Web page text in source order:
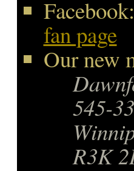
fan page
Our new
545-
R3K